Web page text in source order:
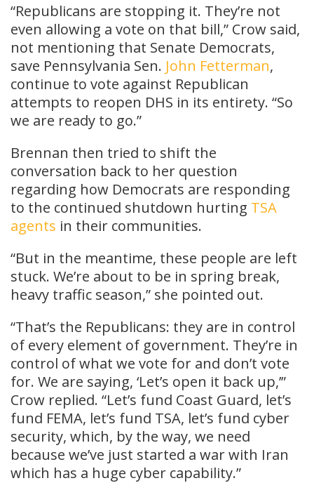
“Republicans are stopping it. They’re not
even allowing a vote on that bill,” Crow said,
not mentioning that Senate Democrats,
save Pennsylvania Sen. John Fetterman,
continue to vote against Republican
attempts to reopen DHS in its entirety. “So
we are ready to go.”
Brennan then tried to shift the
conversation back to her question
regarding how Democrats are responding
to the continued shutdown hurting TSA
agents in their communities.
“But in the meantime, these people are left
stuck. We’re about to be in spring break,
heavy traffic season,” she pointed out.
“That’s the Republicans: they are in control
of every element of government. They’re in
control of what we vote for and don’t vote
for. We are saying, ‘Let’s open it back up,’”
Crow replied. “Let’s fund Coast Guard, let’s
fund FEMA, let’s fund TSA, let’s fund cyber
security, which, by the way, we need
because we’ve just started a war with Iran
which has a huge cyber capability.”